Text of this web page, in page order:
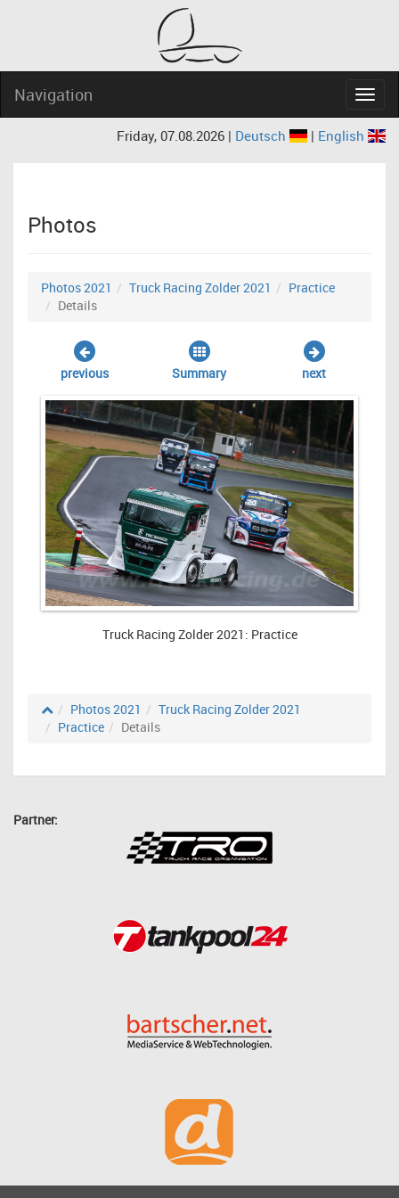
Navigation
Friday, 07.08.2026 | Deutsch | English
Photos
Photos 2021 Truck Racing Zolder 2021
Practice
Details
previous Summary next
Truck Racing Zolder 2021: Practice
Photos 2021
Truck Racing Zolder 2021
Practice
Details
Partner: